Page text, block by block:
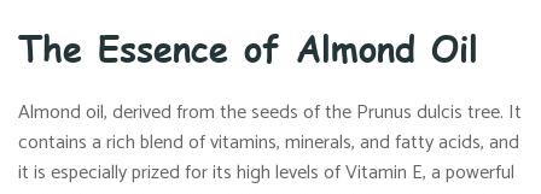
The Essence of Almond Oil
Almond oil, derived from the seeds of the Prunus dulcis tree. It
contains a rich blend of vitamins, minerals, and fatty acids, and
it is especially prized for its high levels of Vitamin E, a powerful